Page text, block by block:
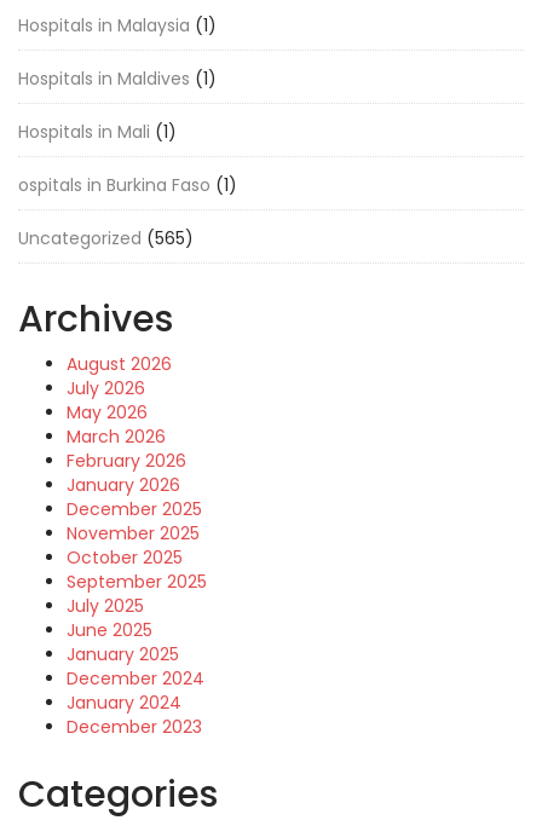
Hospitals in Malaysia (1)
Hospitals in Maldives (1)
Hospitals in Mali (1)
ospitals in Burkina Faso (1)
Uncategorized (565)
Archives
August 2026
July 2026
May 2026
March 2026
February 2026
January 2026
December 2025
November 2025
October 2025
September 2025
July 2025
June 2025
January 2025
December 2024
January 2024
December 2023
Categories